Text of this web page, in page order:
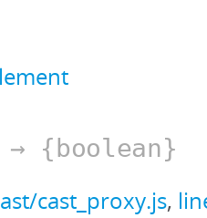
→ {boolean}
cast_proxy.js,